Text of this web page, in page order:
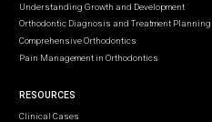
Understanding Growth and Development
Orthodontic Diagnosis and Treatment Planning
Comprehensive Orthodontics
Pain Management in Orthodontics
RESOURCES
Clinical Cases